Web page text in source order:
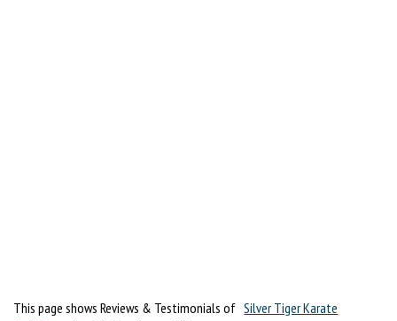
This page shows Reviews & Testimonials of Silver Tiger Karate